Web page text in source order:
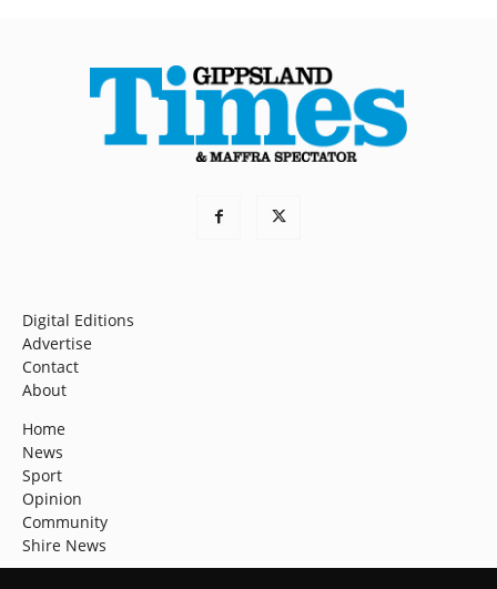
Digital Editions
Advertise
Contact
About
Home
News
Sport
Opinion
Community
Shire News